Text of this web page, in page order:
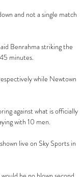
and not a single match
Benrahma striking the
minutes.
while Newtown
against what is officially
with 10 men.
live on Sky Sports in